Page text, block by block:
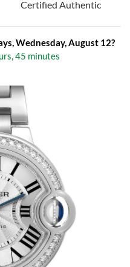
Certified Authentic
Wednesday, August 12?
45 minutes